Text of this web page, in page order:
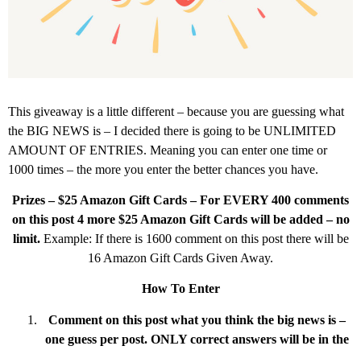
This giveaway is a little different – because you are guessing what
the BIG NEWS is – I decided there is going to be UNLIMITED
AMOUNT OF ENTRIES. Meaning you can enter one time or
1000 times – the more you enter the better chances you have.
Prizes – $25 Amazon Gift Cards – For EVERY 400 comments
on this post 4 more $25 Amazon Gift Cards will be added – no
limit. Example: If there is 1600 comment on this post there will be
16 Amazon Gift Cards Given Away.
How To Enter
Comment on this post what you think the big news is –
one guess per post. ONLY correct answers will be in the